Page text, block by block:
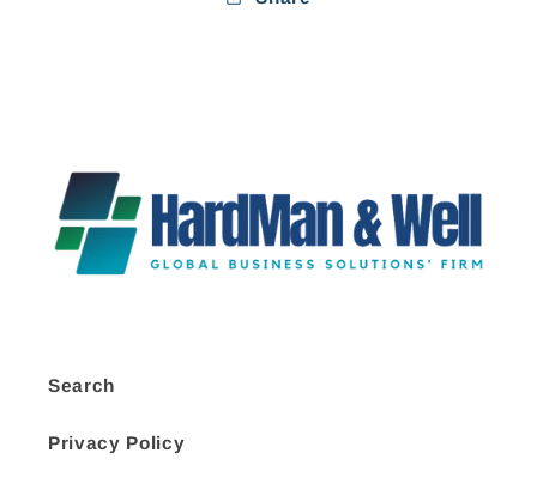
Search
Privacy Policy